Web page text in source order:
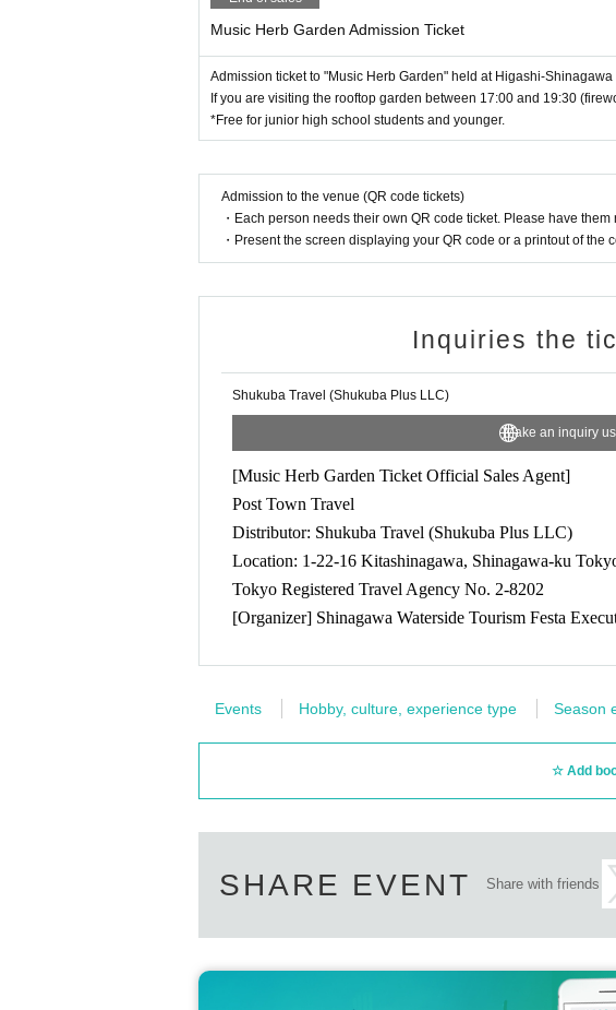
・Chanti curry
・Shanty bar
"please note"
・The rooftop garden area (3rd floor and mezzanine floor)
Tickets are sold on the day at the headquarters. (Ends as
The rooftop garden is not a seating area for watching
【Over-the-counter sale】
Sold at: Guest House Shinagawa-shuku (1-22-16 Kitashinagawa)
Sales period: Late September (dates will be announced on X as soon
Payment method: cash, credit card (VISA/Master/AMEX/JCB), PayPay
https://goo.gl/maps/sQoutDsET2qiTfVs9
* Ends as soon as the specified Quantity of advance tickets are sold out
[This Day sale]
Tickets will be sold at the festival venue (Festival Headquarters
https://x.com/shinagawa_unga
-----------------------------
For those who want to enjoy the fireworks on the day
Fireworks
-----------------------------
・No refunds will be given for any reason.
【Notes】
・There is no parking lot or bicycle parking lot. Please refrain
・The park will be crowded after 5pm. We recommend that you
・If you do not follow the staff's instructions, you may be asked
Music Herb Garden Admission Ticket
Admission ticket to "Music Herb Garden" held at Higashi-
If you are visiting the rooftop garden between 17:00 and 19:30
*Free for junior high school students and younger.
Admission to the venue (QR code tickets)
・Each person needs their own QR code ticket. Please have
・Present the screen displaying your QR code or a printout of the
Inquiries the
Shukuba Travel (Shukuba Plus LLC)
Make an inquiry
[Music Herb Garden Ticket Official Sales Agent]
Post Town Travel
Distributor: Shukuba Travel (Shukuba Plus LLC)
Location: 1-22-16 Kitashinagawa, Shinagawa-ku
Tokyo Registered Travel Agency No. 2-8202
[Organizer] Shinagawa Waterside Tourism Festa
Events Hobby, culture, experience type Season
Add
SHARE EVENT Share with friends